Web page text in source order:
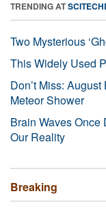
TRENDING AT
Two Mysterious
This Widely Used
Don’t Miss:
Meteor Shower
Brain Waves
Our Reality
Breaking